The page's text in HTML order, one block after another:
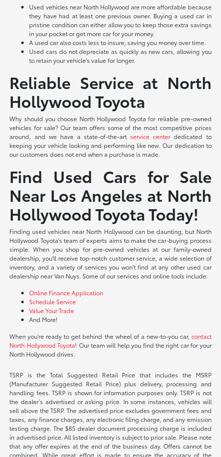
Used vehicles near North Hollywood are more affordable because
they have had at least one previous owner. Buying a used car in
pristine condition can either allow you to keep those extra savings
in your pocket or get more car for your money.
A used car also costs less to insure, saving you money over time.
Used cars do not depreciate as quickly as new cars, allowing you
to retain your vehicle's value for longer.
Reliable Service at North
Hollywood Toyota
Why should you choose North Hollywood Toyota for reliable pre-owned
vehicles for sale? Our team offers some of the most competitive prices
around, and we have a state-of-the-art service centerdedicated to
keeping your vehicle looking and performing like new. Our dedication to
our customers does not end when a purchase is made.
Find Used Cars for Sale
Near Los Angeles at North
Hollywood Toyota Today!
Finding used vehicles near North Hollywood can be daunting, but North
Hollywood Toyota's team of experts aims to make the car-buying process
simple. When you shop for pre-owned vehicles at our family-owned
dealership, you'll receive top-notch customer service, a wide selection of
inventory, and a variety of services you won't find at any other used car
dealership near Van Nuys. Some of our services and online tools include:
Online Finance Application
Schedule Service
Value Your Trade
And More!
When you're ready to get behind the wheel of a new-to-you car, contact
North Hollywood Toyota! Our team will help you find the right car for your
North Hollywood drives.
TSRP is the Total Suggested Retail Price that includes the MSRP
(Manufacturer Suggested Retail Price) plus delivery, processing and
handling fees. TSRP is shown for information purposes only. TSRP is not
the dealer’s advertised or asking price. In some instances, vehicles will
sell above the TSRP. The advertised price excludes government fees and
taxes, any finance charges, any electronic filing charge, and any emission
testing charge. The $85 dealer document processing charge is included
in advertised price. All listed inventory is subject to prior sale. Please note
that any offer expires at the end of the business day. Offers cannot be
combined. While great effort is made to ensure the accuracy of the